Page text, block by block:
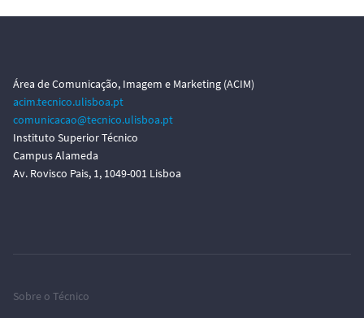
Área de Comunicação, Imagem e Marketing (ACIM)
acim.tecnico.ulisboa.pt
comunicacao@tecnico.ulisboa.pt
Instituto Superior Técnico
Campus Alameda
Av. Rovisco Pais, 1, 1049-001 Lisboa
Sobre o Técnico